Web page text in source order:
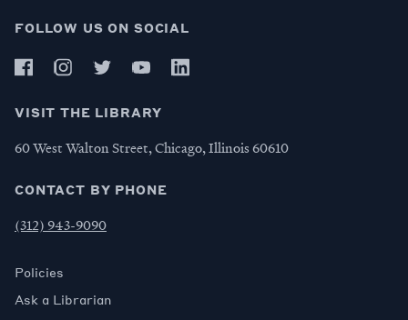
FOLLOW US ON SOCIAL
VISIT THE LIBRARY
60 West Walton Street, Chicago, Illinois 60610
CONTACT BY PHONE
(312) 943-9090
Policies
Ask a Librarian